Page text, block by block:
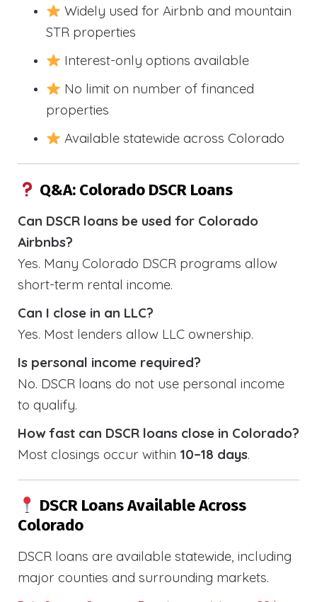
Widely used for Airbnb and mountain
STR properties
Interest-only options available
No limit on number of financed
properties
Available statewide across Colorado
Q&A: Colorado DSCR Loans
Can DSCR loans be used for Colorado
Airbnbs?
Yes. Many Colorado DSCR programs allow
short-term rental income.
Can I close in an LLC?
Yes. Most lenders allow LLC ownership.
Is personal income required?
No. DSCR loans do not use personal income
to qualify.
How fast can DSCR loans close in Colorado?
Most closings occur within 10–18 days.
DSCR Loans Available Across
Colorado
DSCR loans are available statewide, including
major counties and surrounding markets.